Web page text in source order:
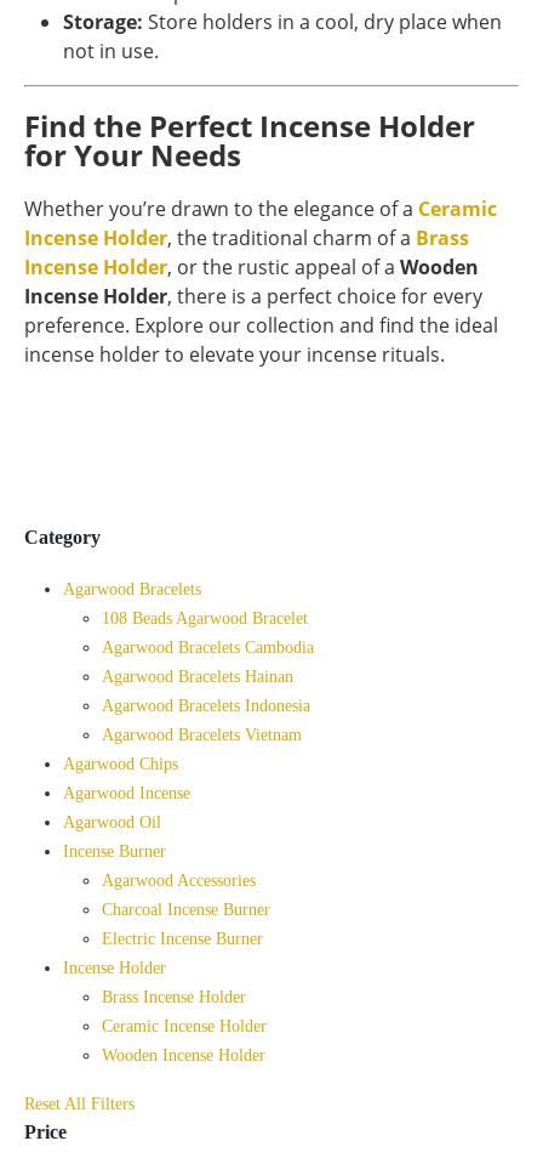
Storage: Store holders in a cool, dry place when
not in use.
Find the Perfect Incense Holder
for Your Needs
Whether you’re drawn to the elegance of a Ceramic
Incense Holder, the traditional charm of a Brass
Incense Holder, or the rustic appeal of a Wooden
Incense Holder, there is a perfect choice for every
preference. Explore our collection and find the ideal
incense holder to elevate your incense rituals.
Category
Agarwood Bracelets
108 Beads Agarwood Bracelet
Agarwood Bracelets Cambodia
Agarwood Bracelets Hainan
Agarwood Bracelets Indonesia
Agarwood Bracelets Vietnam
Agarwood Chips
Agarwood Incense
Agarwood Oil
Incense Burner
Agarwood Accessories
Charcoal Incense Burner
Electric Incense Burner
Incense Holder
Brass Incense Holder
Ceramic Incense Holder
Wooden Incense Holder
Reset All Filters
Price